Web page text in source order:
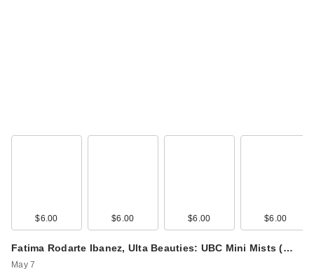
$6.00 $6.00 $6.00 $6.00
Fatima Rodarte Ibanez, Ulta Beauties: UBC Mini Mists (…
May 7